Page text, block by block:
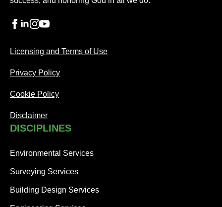
Licensing and Terms of Use
Privacy Policy
Cookie Policy
Disclaimer
DISCIPLINES
Environmental Services
Surveying Services
Building Design Services